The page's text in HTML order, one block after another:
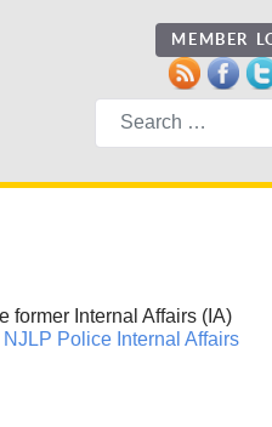
MEMBER
Search
former Internal Affairs (IA)
NJLP Police Internal Affairs